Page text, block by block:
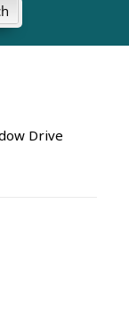
Drive